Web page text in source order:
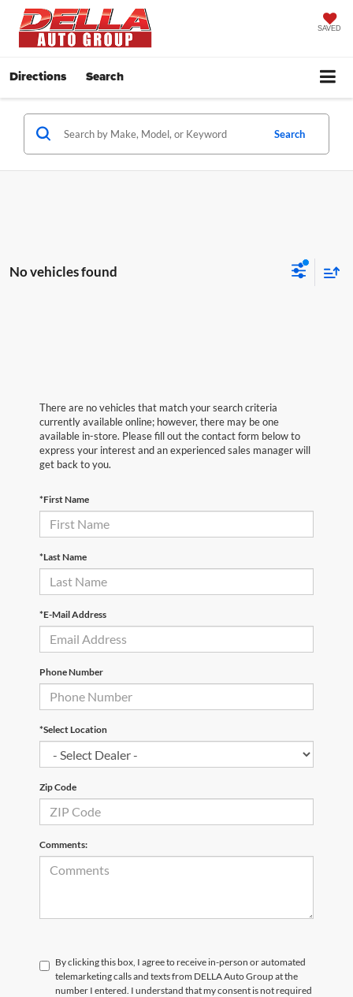
SAVED
Directions Search
Search
No vehicles found
There are no vehicles that match your search criteria
currently available online; however, there may be one
available in-store. Please fill out the contact form below to
express your interest and an experienced sales manager will
get back to you.
*First Name
*Last Name
*E-Mail Address
Phone Number
*Select Location
Zip Code
Comments:
By clicking this box, I agree to receive in-person or automated
telemarketing calls and texts from DELLA Auto Group at the
number I entered. I understand that my consent is not required